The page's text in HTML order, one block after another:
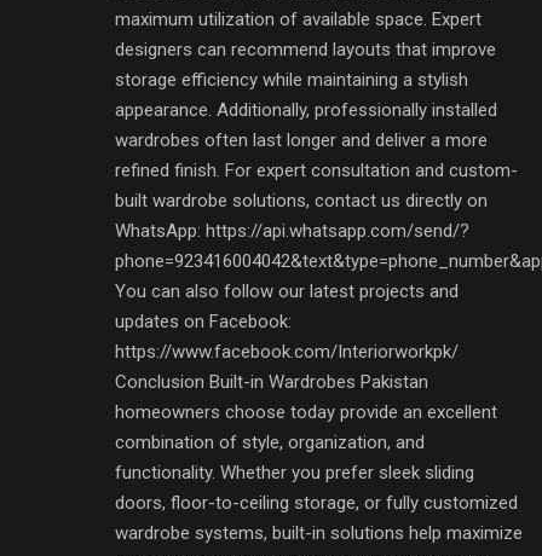
maximum utilization of available space. Expert
designers can recommend layouts that improve
storage efficiency while maintaining a stylish
appearance. Additionally, professionally installed
wardrobes often last longer and deliver a more
refined finish. For expert consultation and custom-
built wardrobe solutions, contact us directly on
WhatsApp: https://api.whatsapp.com/send/?
You can also follow our latest projects and
updates on Facebook:
https://www.facebook.com/Interiorworkpk/
Conclusion Built-in Wardrobes Pakistan
homeowners choose today provide an excellent
combination of style, organization, and
functionality. Whether you prefer sleek sliding
doors, floor-to-ceiling storage, or fully customized
wardrobe systems, built-in solutions help maximize